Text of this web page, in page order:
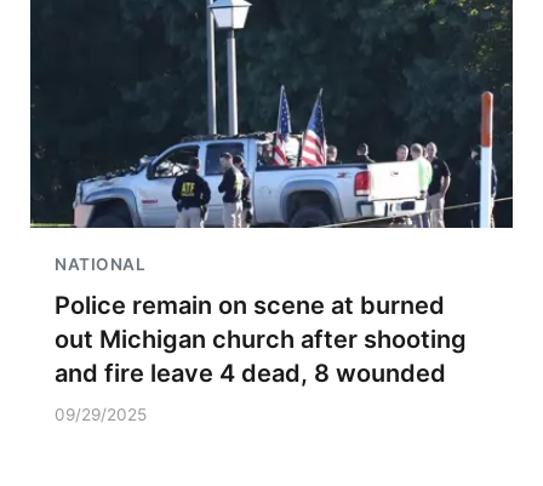
NATIONAL
Police remain on scene at burned
out Michigan church after shooting
and fire leave 4 dead, 8 wounded
09/29/2025